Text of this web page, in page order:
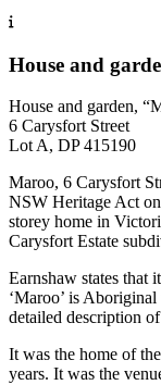
House and
House and garden,
6 Carysfort Street
Lot A, DP 415190
Maroo, 6 Carysfort
NSW Heritage Act
storey home in
Carysfort Estate
Earnshaw states
‘Maroo’ is
detailed description
It was the home of
years. It was the